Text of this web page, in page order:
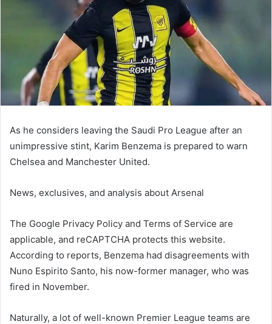
As he considers leaving the Saudi Pro League after an
unimpressive stint, Karim Benzema is prepared to warn
Chelsea and Manchester United.
News, exclusives, and analysis about Arsenal
The Google Privacy Policy and Terms of Service are
applicable, and reCAPTCHA protects this website.
According to reports, Benzema had disagreements with
Nuno Espirito Santo, his now-former manager, who was
fired in November.
Naturally, a lot of well-known Premier League teams are